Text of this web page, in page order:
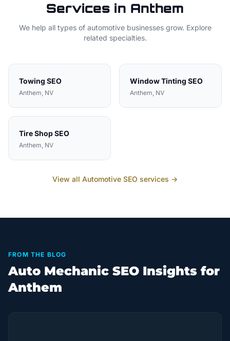
Services in Anthem
We help all types of automotivebusinesses grow. Explore
related specialties.
Towing SEO
Anthem, NV
Window Tinting SEO
Anthem, NV
Tire ShopSEO
Anthem, NV
View all Automotive SEO services →
FROM THE BLOG
Auto Mechanic SEO Insights for
Anthem